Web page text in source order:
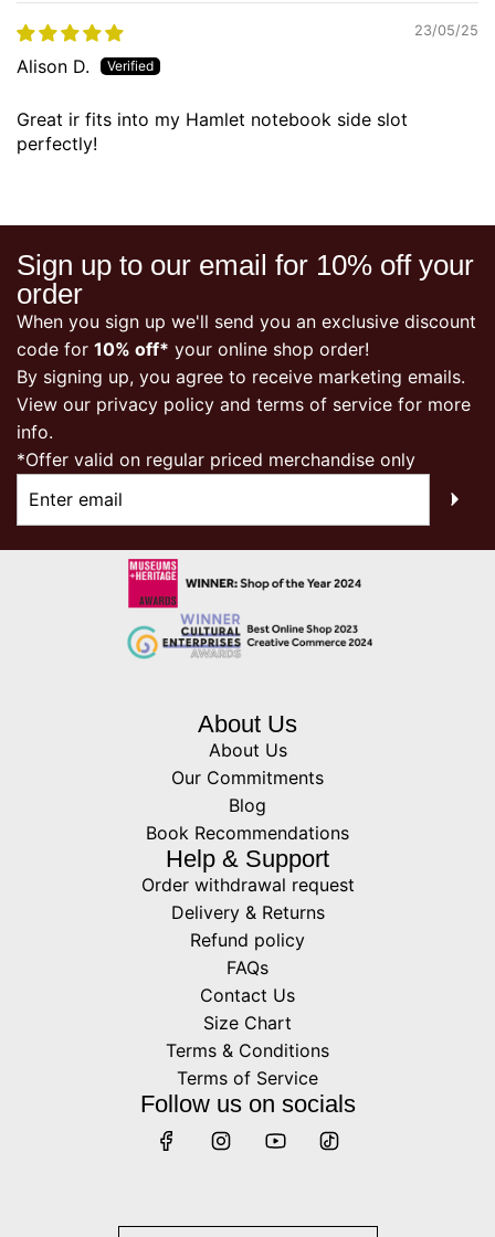
23/05/25
Alison D.
Great ir fits into my Hamlet notebook side slot
perfectly!
Sign up to our email for 10% off your
order
When you sign up we'll send you an exclusive discount
code for 10% off* your online shop order!
By signing up, you agree to receive marketing emails.
View our privacy policy and terms of service for more
info.
*Offer valid on regular priced merchandise only
About Us
About Us
Our Commitments
Blog
Book Recommendations
Help & Support
Order withdrawal request
Delivery & Returns
Refund policy
FAQs
Contact Us
Size Chart
Terms & Conditions
Terms of Service
Follow us on socials